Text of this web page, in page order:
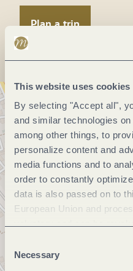
This website uses cookies
By selecting "Accept all",
and similar technologies
among other things, to
personalize content and
media functions and to
order to constantly
data is also passed on to
European Union and
Selection
Necessary
Plan a trip